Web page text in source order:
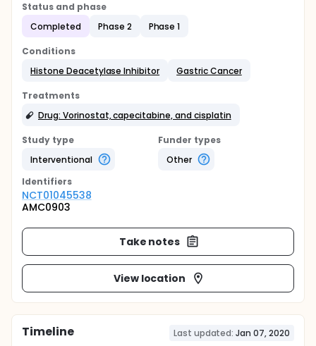
Status and phase
Completed
Phase 2 Phase 1
Conditions
Histone Deacetylase Inhibitor
Gastric Cancer
Treatments
Drug: Vorinostat, capecitabine, and cisplatin
Study type
Interventional
Funder types
Other
Identifiers
NCT01045538
AMC0903
Take notes
View location
Timeline Last updated: Jan 07, 2020